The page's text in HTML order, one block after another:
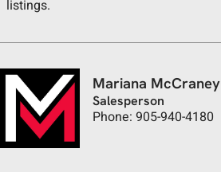
listings.
Mariana McCraney
Salesperson
Phone: 905-940-4180